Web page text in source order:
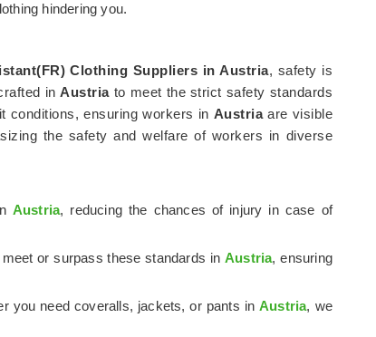
hindering you.
Clothing Suppliers in Austria, safety is
inAustriato meet the strict safety standards
conditions, ensuring workers in Austriaare visible
the safety and welfare of workers in diverse
Austria, reducing the chances of injury in case of
or surpass these standards inAustria, ensuring
you need coveralls, jackets, or pants inAustria, we